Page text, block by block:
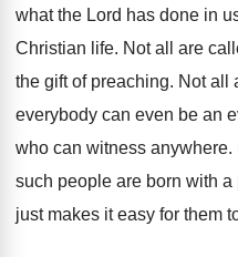
what the Lord has done in
Christian life. Not all are
the gift of preaching. Not all
everybody can even be an
who can witness anywhere.
such people are born with a
just makes it easy for them